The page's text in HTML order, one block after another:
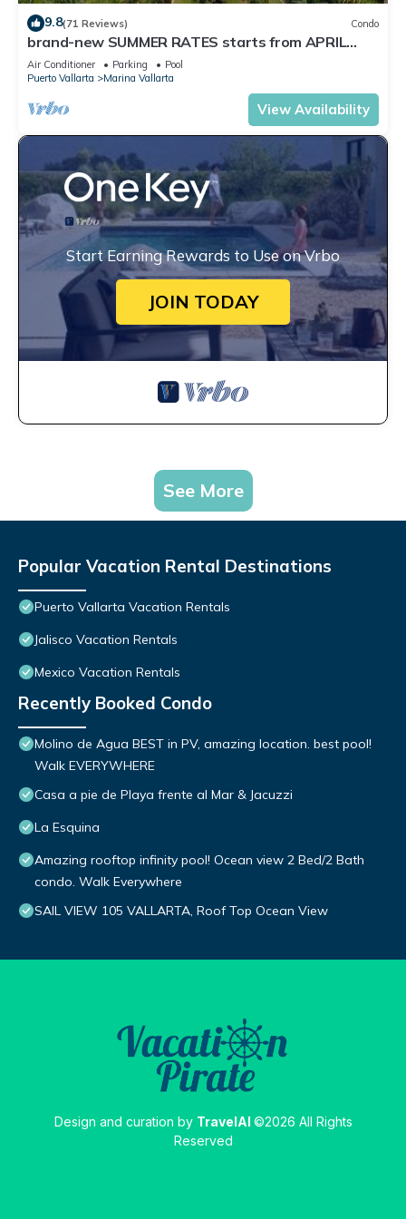
9.8(71 Reviews) Condo
brand-new SUMMER RATES starts from APRIL
20th TILL OCT 31th only 195 A NIGHT
Air Conditioner Parking
Pool
Puerto Vallarta
Marina Vallarta
View Availability
Start Earning Rewards to Use on Vrbo
JOIN TODAY
See More
Popular Vacation Rental Destinations
Puerto Vallarta Vacation Rentals
Jalisco Vacation Rentals
Mexico Vacation Rentals
Recently Booked Condo
Molino de Agua BEST in PV, amazing location. best pool!
Walk EVERYWHERE
Casa a pie de Playa frente al Mar & Jacuzzi
La Esquina
Amazing rooftop infinity pool! Ocean view 2 Bed/2 Bath
condo. Walk Everywhere
SAIL VIEW 105 VALLARTA, Roof Top Ocean View
Design and curation by TravelAI ©2026 All Rights
Reserved